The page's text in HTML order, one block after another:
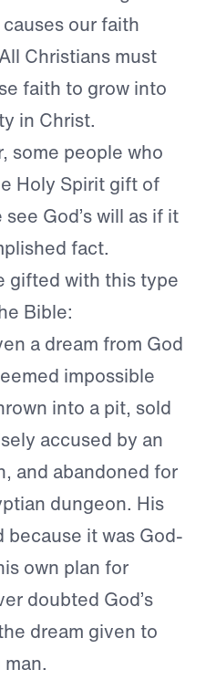
our faith
Christians must
faith to grow into
in Christ.
some people who
Holy Spirit gift of
God’s will as if it
fact.
gifted with this type
Bible:
a dream from God
impossible
into a pit, sold
accused by an
and abandoned for
dungeon. His
because it was God-
own plan for
doubted God’s
dream given to